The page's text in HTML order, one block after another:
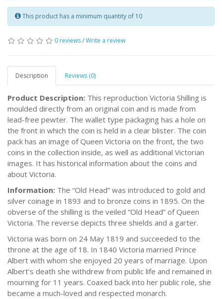
This product has a minimum quantity of 10
0 reviews/Write a review
Description Reviews (0)
Product Description: This reproduction Victoria Shilling is
moulded directly from an original coin and is made from
lead-free pewter. The wallet type packaging has a hole on
the front in which the coin is held in a clear blister. The coin
pack has an image of Queen Victoria on the front, the two
coins in the collection inside, as well as additional Victorian
images. It has historical information about the coins and
about Victoria.
Information: The “Old Head” was introduced to gold and
silver coinage in 1893 and to bronze coins in 1895. On the
obverse of the shilling is the veiled “Old Head” of Queen
Victoria. The reverse depicts three shields and a garter.
Victoria was born on 24 May 1819 and succeeded to the
throne at the age of 18. In 1840 Victoria married Prince
Albert with whom she enjoyed 20 years of marriage. Upon
Albert’s death she withdrew from public life and remained in
mourning for 11 years. Coaxed back into her public role, she
became a much-loved and respected monarch.